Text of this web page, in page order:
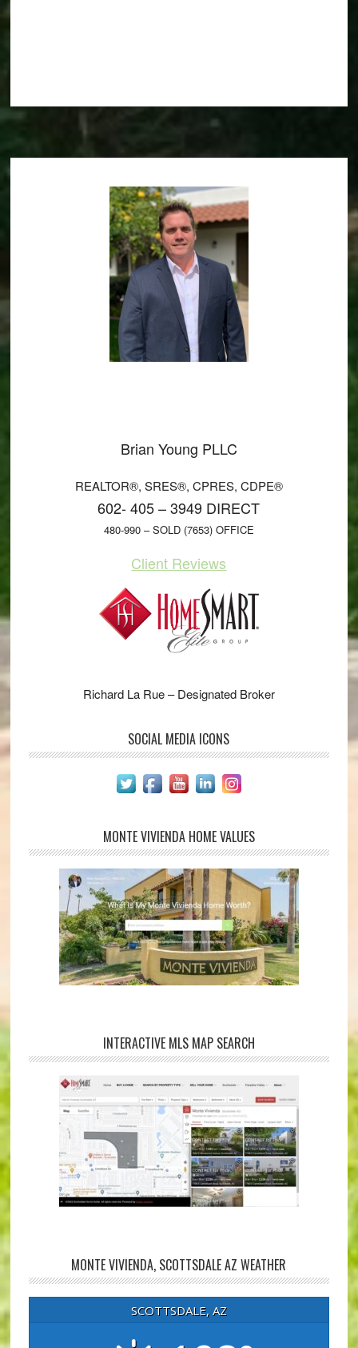
Brian Young PLLC
REALTOR®, SRES®, CPRES, CDPE®
602- 405 – 3949 DIRECT
480-990 – SOLD (7653) OFFICE
Client Reviews
Richard La Rue – Designated Broker
SOCIAL MEDIA ICONS
MONTE VIVIENDA HOME VALUES
INTERACTIVE MLS MAP SEARCH
MONTE VIVIENDA, SCOTTSDALE AZ WEATHER
SCOTTSDALE, AZ